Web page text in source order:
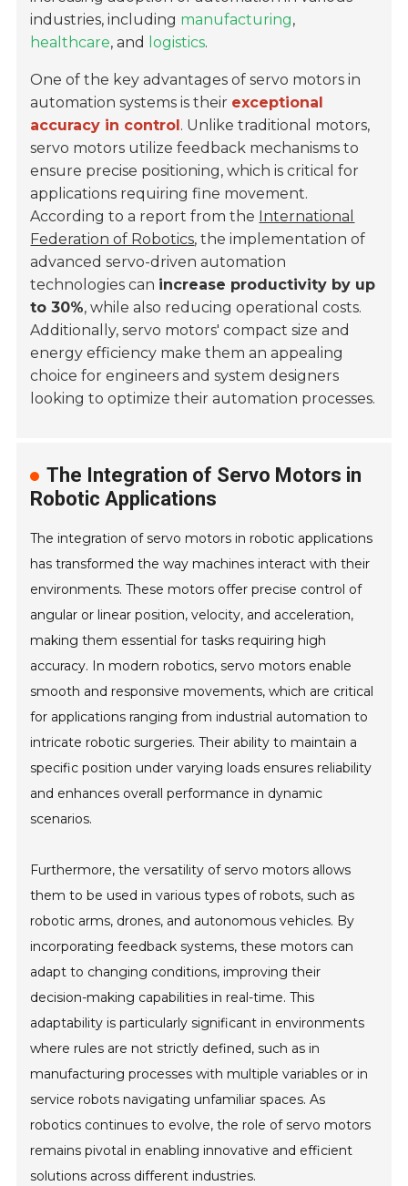
industries, including manufacturing,
healthcare, and logistics.
One of the key advantages of servo motors in
automation systems is their exceptional
accuracy in control. Unlike traditional motors,
servo motors utilize feedback mechanisms to
ensure precise positioning, which is critical for
applications requiring fine movement.
According to a report from the International
Federation of Robotics, the implementation of
advanced servo-driven automation
technologies can increase productivity by up
to 30%, while also reducing operational costs.
Additionally, servo motors' compact size and
energy efficiency make them an appealing
choice for engineers and system designers
looking to optimize their automation processes.
The Integration of Servo Motors in
Robotic Applications
The integration of servo motors in robotic applications
has transformed the way machines interact with their
environments. These motors offer precise control of
angular or linear position, velocity, and acceleration,
making them essential for tasks requiring high
accuracy. In modern robotics, servo motors enable
smooth and responsive movements, which are critical
for applications ranging from industrial automation to
intricate robotic surgeries. Their ability to maintain a
specific position under varying loads ensures reliability
and enhances overall performance in dynamic
scenarios.
Furthermore, the versatility of servo motors allows
them to be used in various types of robots, such as
robotic arms, drones, and autonomous vehicles. By
incorporating feedback systems, these motors can
adapt to changing conditions, improving their
decision-making capabilities in real-time. This
adaptability is particularly significant in environments
where rules are not strictly defined, such as in
manufacturing processes with multiple variables or in
service robots navigating unfamiliar spaces. As
robotics continues to evolve, the role of servo motors
remains pivotal in enabling innovative and efficient
solutions across different industries.